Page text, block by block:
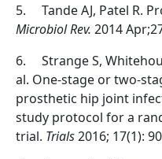
5.
Tande AJ, Patel R.
Microbiol Rev. 2014
6.
Strange S,
al. One-stage or two-
prosthetic hip joint
study protocol for a
trial. Trials2016; 17(1):